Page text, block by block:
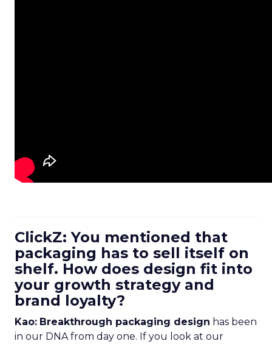
ClickZ: You mentioned that
packaging has to sell itself on
shelf. How does design fit into
your growth strategy and
brand loyalty?
Kao: Breakthrough packaging design has been
in our DNA from day one. If you look at our